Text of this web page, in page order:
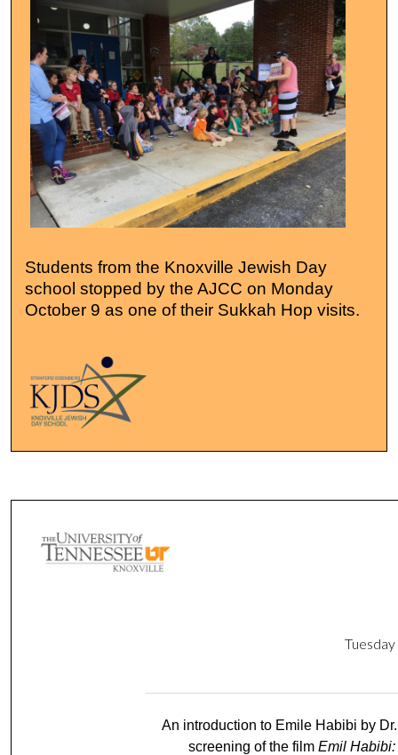
Students from the Knoxville Jewish Day
school stopped by the AJCC on Monday
October 9 as one of their Sukkah Hop visits.
An introduction to Emile Habibi by
screening of the filmEmil